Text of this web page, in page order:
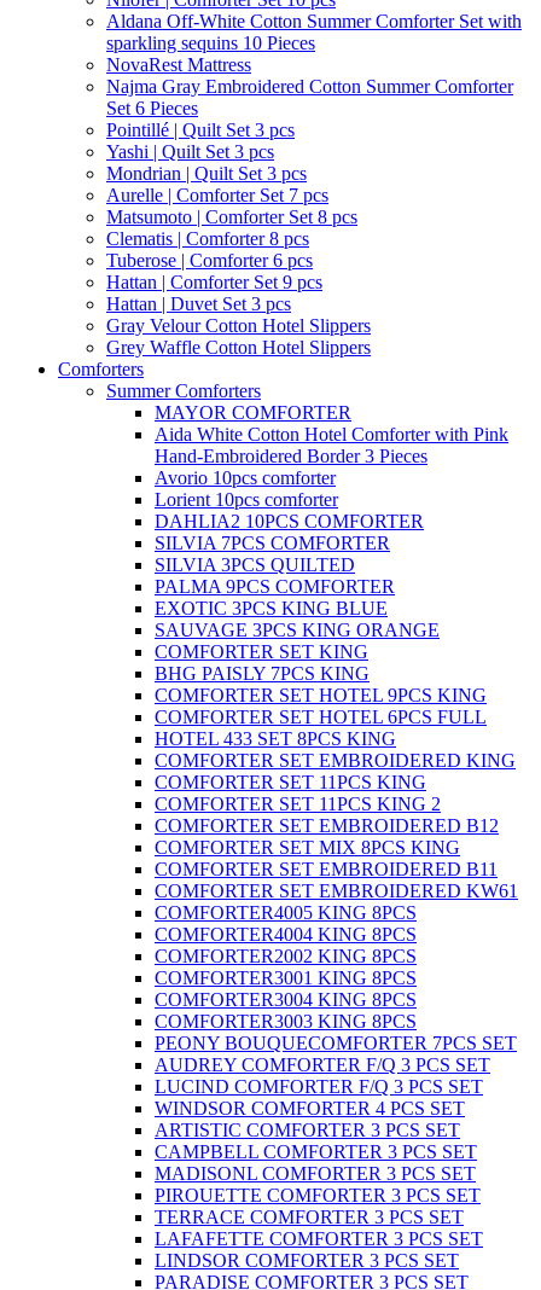
Aldana Off-White Cotton Summer Comforter Set with
sparkling sequins 10 Pieces
NovaRest Mattress
Najma Gray Embroidered Cotton Summer Comforter
Set 6 Pieces
Pointillé | Quilt Set 3 pcs
Yashi | Quilt Set 3 pcs
Mondrian | Quilt Set 3 pcs
Aurelle | Comforter Set 7 pcs
Matsumoto | Comforter Set 8 pcs
Clematis | Comforter 8 pcs
Tuberose | Comforter 6 pcs
Hattan | Comforter Set 9 pcs
Hattan | Duvet Set 3 pcs
Gray Velour Cotton Hotel Slippers
Grey Waffle Cotton Hotel Slippers
Comforters
Summer Comforters
MAYOR COMFORTER
Aida White Cotton Hotel Comforter with Pink
Hand-Embroidered Border 3 Pieces
Avorio 10pcs comforter
Lorient 10pcs comforter
DAHLIA2 10PCS COMFORTER
SILVIA 7PCS COMFORTER
SILVIA 3PCS QUILTED
PALMA 9PCS COMFORTER
EXOTIC 3PCS KING BLUE
SAUVAGE 3PCS KING ORANGE
COMFORTER SET KING
BHG PAISLY 7PCS KING
COMFORTER SET HOTEL 9PCS KING
COMFORTER SET HOTEL 6PCS FULL
HOTEL 433 SET 8PCS KING
COMFORTER SET EMBROIDERED KING
COMFORTER SET 11PCS KING
COMFORTER SET 11PCS KING 2
COMFORTER SET EMBROIDERED B12
COMFORTER SET MIX 8PCS KING
COMFORTER SET EMBROIDERED B11
COMFORTER SET EMBROIDERED KW61
COMFORTER4005 KING 8PCS
COMFORTER4004 KING 8PCS
COMFORTER2002 KING 8PCS
COMFORTER3001 KING 8PCS
COMFORTER3004 KING 8PCS
COMFORTER3003 KING 8PCS
PEONY BOUQUECOMFORTER 7PCS SET
AUDREY COMFORTER F/Q 3 PCS SET
LUCIND COMFORTER F/Q 3 PCS SET
WINDSOR COMFORTER 4 PCS SET
ARTISTIC COMFORTER 3 PCS SET
CAMPBELL COMFORTER 3 PCS SET
MADISONL COMFORTER 3 PCS SET
PIROUETTE COMFORTER 3 PCS SET
TERRACE COMFORTER 3 PCS SET
LAFAFETTE COMFORTER 3 PCS SET
LINDSOR COMFORTER 3 PCS SET
PARADISE COMFORTER 3 PCS SET